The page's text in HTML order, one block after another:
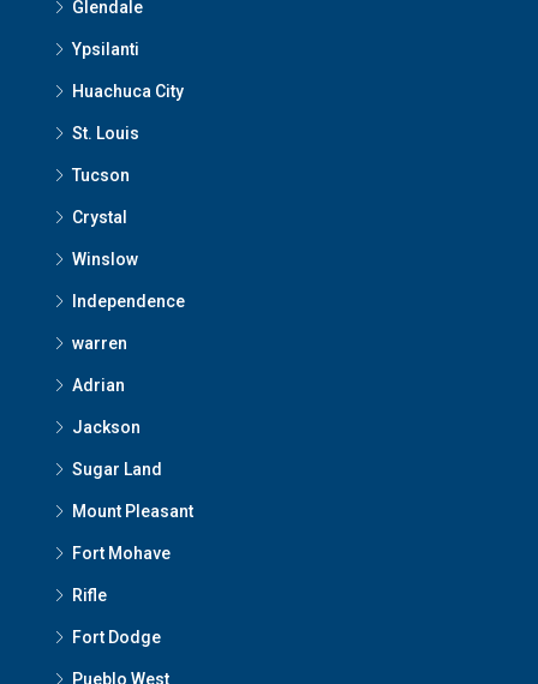
Glendale
Ypsilanti
Huachuca City
St. Louis
Tucson
Crystal
Winslow
Independence
warren
Adrian
Jackson
Sugar Land
Mount Pleasant
Fort Mohave
Rifle
Fort Dodge
Pueblo West